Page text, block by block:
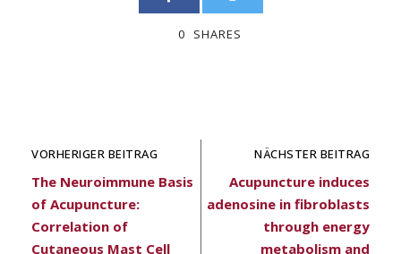
0 SHARES
VORHERIGER BEITRAG
The Neuroimmune Basis
of Acupuncture:
Correlation of
Cutaneous Mast Cell
NÄCHSTER BEITRAG
Acupuncture induces
adenosine in fibroblasts
through energy
metabolism and